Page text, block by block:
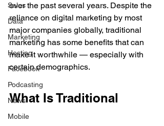
Sales
Data
Marketing
Hosting
Facebook
Podcasting
News
Mobile
over the past several years. Despite the
reliance on digital marketing by most
major companies globally, traditional
marketing has some benefits that can
make it worthwhile — especially with
certain demographics.
What Is Traditional